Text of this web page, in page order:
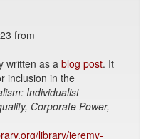
from
written as a blog post. It
inclusion in the
Individualist
Corporate Power,
library/jeremy-